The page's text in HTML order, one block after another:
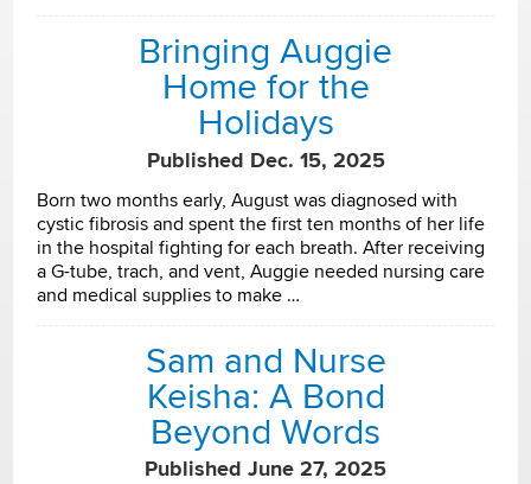
Bringing Auggie
Home for the
Holidays
Published Dec. 15, 2025
Born two months early, August was diagnosed with
cystic fibrosis and spent the first ten months of her life
in the hospital fighting for each breath. After receiving
a G-tube, trach, and vent, Auggie needed nursing care
and medical supplies to make …
Sam and Nurse
Keisha: A Bond
Beyond Words
Published June 27, 2025